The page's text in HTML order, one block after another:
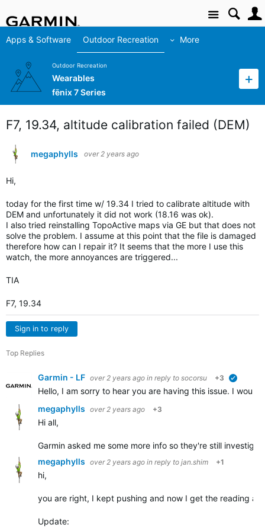
Site
Apps & Software Outdoor Recreation More
Outdoor Recreation
Wearables
fēnix 7 Series
F7, 19.34, altitude calibration failed (DEM)
megaphylls over 2 years ago
Hi,
today for the first time w/ 19.34 I tried to calibrate altitude with
DEM and unfortunately it did not work (18.16 was ok).
I also tried reinstalling TopoActive maps via GE but that does not
solve the problem. I assume at this point that the file is damaged
therefore how can I repair it? It seems that the more I use this
watch, the more annoyances are triggered...
TIA
F7, 19.34
Sign in to reply
Top Replies
Garmin - LF over 2 years ago in reply to socorsu +3
Hello, I am sorry to hear you are having this issue. I
megaphylls over 2 years ago +3
Hi all,
Garmin asked me some more info so they're still
megaphylls over 2 years ago in reply to jan.shim +1
hi,
you are right, I kept pushing and now I get the reading
Update: